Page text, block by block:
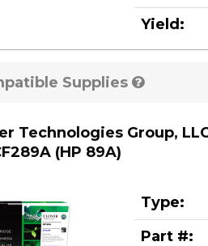
Yield:
Supplies
Technologies Group,
(HP 89A)
Type:
Part #: